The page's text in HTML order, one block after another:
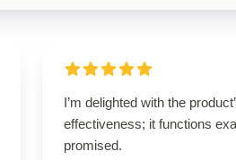
I’m delighted with the
effectiveness; it functions
promised.